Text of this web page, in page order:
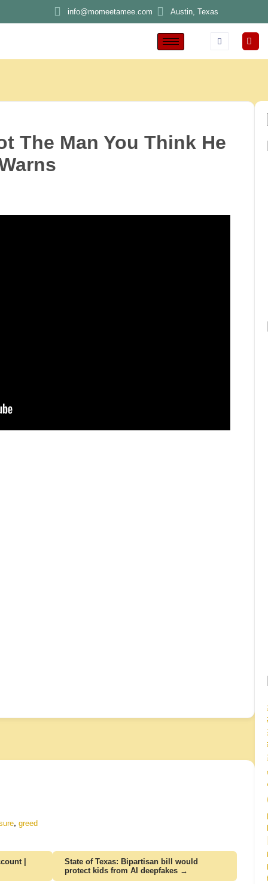
info@momeetamee.com Austin, Texas
The Man You Think He
, greed
|
State of Texas: Bipartisan bill would
protect kids from AI deepfakes →